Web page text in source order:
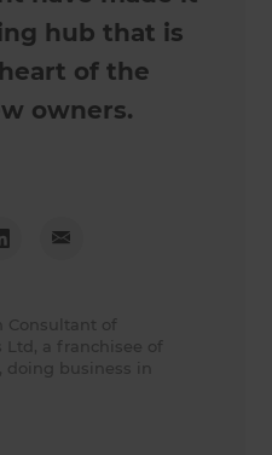
hub that is
of the
owners.
Consultant of
Ltd, a franchisee of
doing business in